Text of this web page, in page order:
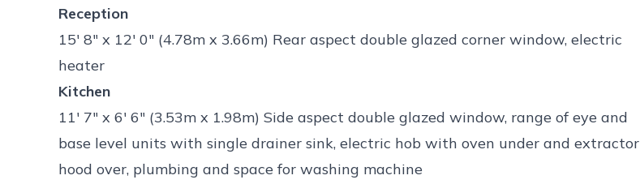
Reception
15' 8" x 12' 0" (4.78m x 3.66m) Rear aspect double glazed corner window, electric
heater
Kitchen
11' 7" x 6' 6" (3.53m x 1.98m) Side aspect double glazed window, range of eye and
base level units with single drainer sink, electric hob with oven under and extractor
hood over, plumbing and space for washing machine